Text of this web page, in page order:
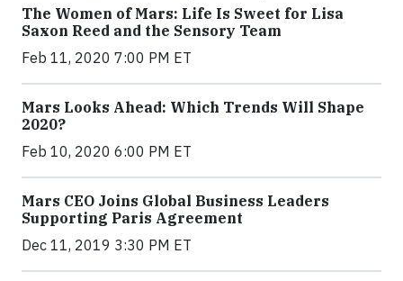
The Women of Mars: Life Is Sweet for Lisa
Saxon Reed and the Sensory Team
Feb 11, 2020 7:00 PM ET
Mars Looks Ahead: Which Trends Will Shape
2020?
Feb 10, 2020 6:00 PM ET
Mars CEO Joins Global Business Leaders
Supporting Paris Agreement
Dec 11, 2019 3:30 PM ET